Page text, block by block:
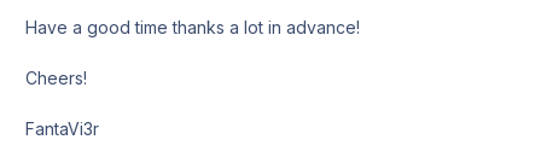
Have a good time thanks a lot in advance!
Cheers!
FantaVi3r